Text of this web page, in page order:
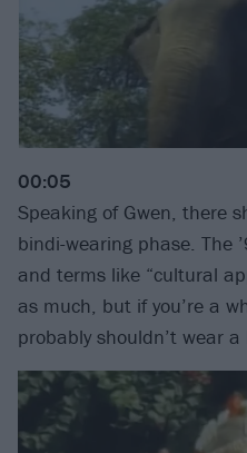
00:05
Speaking of Gwen, there
bindi-wearing phase. The
and terms like “cultural
as much, but if you’re a
probably shouldn’t wear a